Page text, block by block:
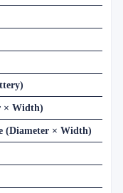
× Width)
(Diameter × Width)